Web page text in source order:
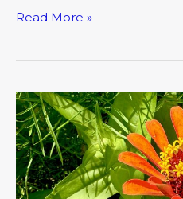
Read More »
Growing
in
Loose
Soil